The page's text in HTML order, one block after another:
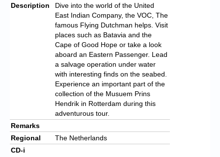
Description
Dive into the world of the United
East Indian Company, the VOC, The
famous Flying Dutchman helps. Visit
places such as Batavia and the
Cape of Good Hope or take a look
aboard an Eastern Passenger. Lead
a salvage operation under water
with interesting finds on the seabed.
Experience an important part of the
collection of the Musuem Prins
Hendrik in Rotterdam during this
adventurous tour.
Remarks
Regional
The Netherlands
CD-i